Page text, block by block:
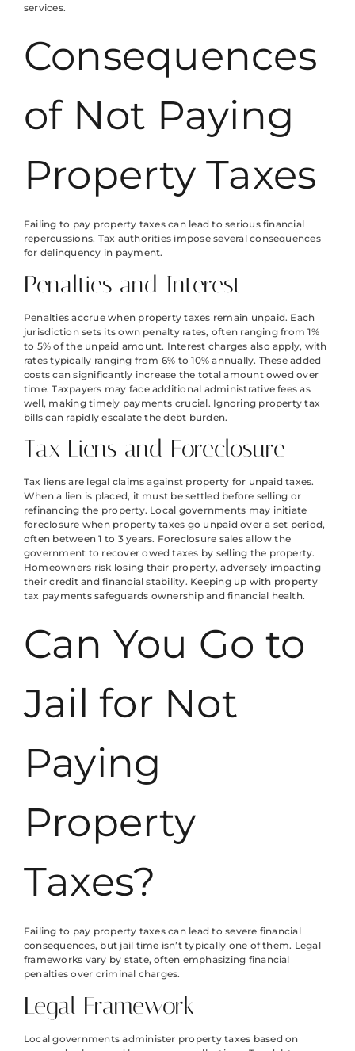
services.
Consequences
of Not Paying
Property Taxes
Failing to pay property taxes can lead to serious financial
repercussions. Tax authorities impose several consequences
for delinquency in payment.
Penalties and Interest
Penalties accrue when property taxes remain unpaid. Each
jurisdiction sets its own penalty rates, often ranging from 1%
to 5% of the unpaid amount. Interest charges also apply, with
rates typically ranging from 6% to 10% annually. These added
costs can significantly increase the total amount owed over
time. Taxpayers may face additional administrative fees as
well, making timely payments crucial. Ignoring property tax
bills can rapidly escalate the debt burden.
Tax Liens and Foreclosure
Tax liens are legal claims against property for unpaid taxes.
When a lien is placed, it must be settled before selling or
refinancing the property. Local governments may initiate
foreclosure when property taxes go unpaid over a set period,
often between 1 to 3 years. Foreclosure sales allow the
government to recover owed taxes by selling the property.
Homeowners risk losing their property, adversely impacting
their credit and financial stability. Keeping up with property
tax payments safeguards ownership and financial health.
Can You Go to
Jail for Not
Paying
Property
Taxes?
Failing to pay property taxes can lead to severe financial
consequences, but jail time isn’t typically one of them. Legal
frameworks vary by state, often emphasizing financial
penalties over criminal charges.
Legal Framework
Local governments administer property taxes based on